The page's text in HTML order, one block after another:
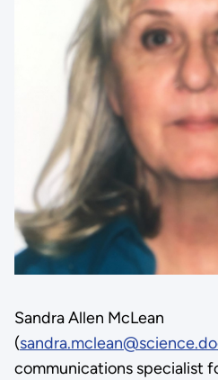
Sandra Allen McLean
(
communications specialist